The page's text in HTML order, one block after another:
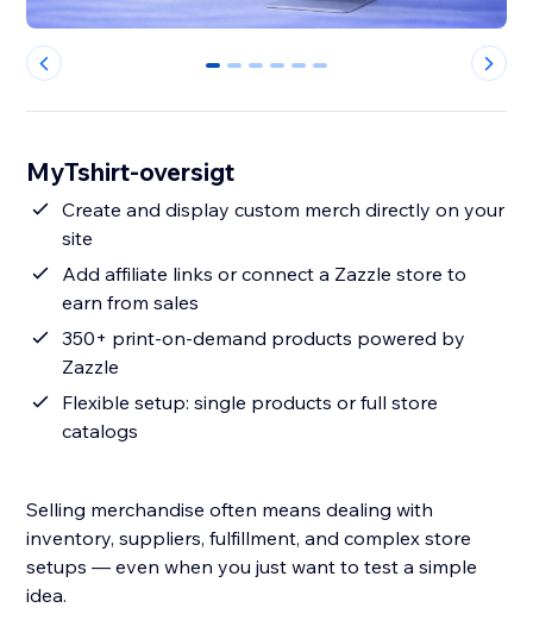
0 1 2 3 4 5
MyTshirt-oversigt
Create and display custom merch directly on your
site
Add affiliate links or connect a Zazzle store to
earn from sales
350+ print-on-demand products powered by
Zazzle
Flexible setup: single products or full store
catalogs
Selling merchandise often means dealing with
inventory, suppliers, fulfillment, and complex store
setups — even when you just want to test a simple
idea.